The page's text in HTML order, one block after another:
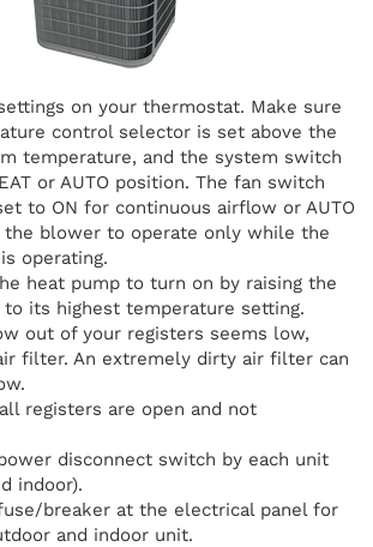
on your thermostat. Make sure
control selector is set above the
temperature, and the system switch
or AUTO position. The fan switch
to ON for continuous airflow or AUTO
the blower to operate only while the
operating.
heat pump to turn on by raising the
its highest temperature setting.
out of your registers seems low,
filter. An extremely dirty air filter can
registers are open and not
disconnect switch by each unit
indoor).
breaker at the electrical panel for
and indoor unit.